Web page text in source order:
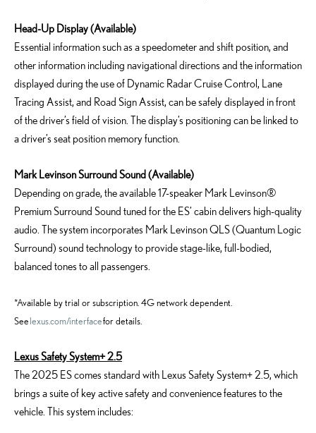
Head-Up Display (Available)
Essential information such as a speedometer and shift position, and
other information including navigational directions and the information
displayed during the use of Dynamic Radar Cruise Control, Lane
Tracing Assist, and Road Sign Assist, can be safely displayed in front
of the driver’s field of vision. The display’s positioning can be linked to
a driver’s seat position memory function.
Mark Levinson Surround Sound (Available)
Depending on grade, the available 17-speaker Mark Levinson®
Premium Surround Sound tuned for the ES’ cabin delivers high-quality
audio. The system incorporates Mark Levinson QLS (Quantum Logic
Surround) sound technology to provide stage-like, full-bodied,
balanced tones to all passengers.
*Available by trial or subscription. 4G network dependent.
Seelexus.com/interfacefor details.
Lexus Safety System+ 2.5
The 2025 ES comes standard with Lexus Safety System+ 2.5, which
brings a suite of key active safety and convenience features to the
vehicle. This system includes: